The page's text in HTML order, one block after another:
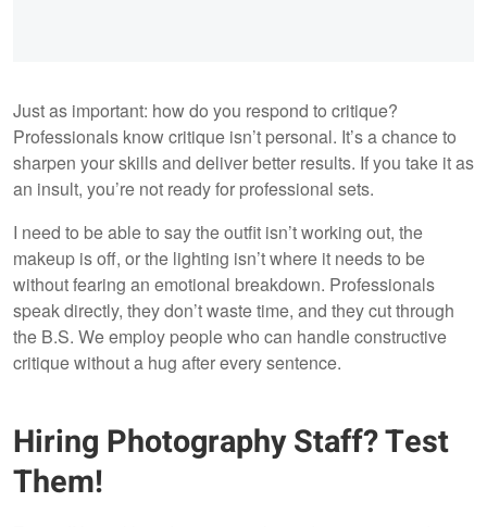
Just as important: how do you respond to critique?
Professionals know critique isn’t personal. It’s a chance to
sharpen your skills and deliver better results. If you take it as
an insult, you’re not ready for professional sets.
I need to be able to say the outfit isn’t working out, the
makeup is off, or the lighting isn’t where it needs to be
without fearing an emotional breakdown. Professionals
speak directly, they don’t waste time, and they cut through
the B.S. We employ people who can handle constructive
critique without a hug after every sentence.
Hiring Photography Staff? Test
Them!